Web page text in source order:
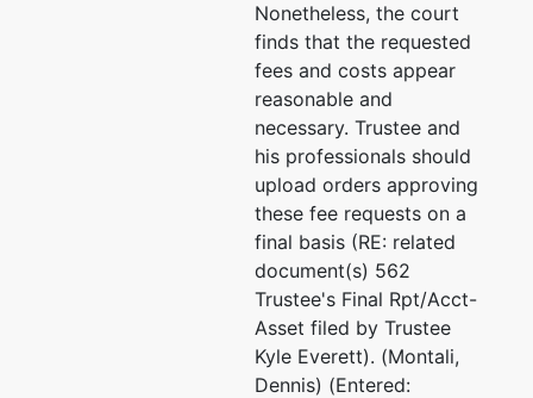
Nonetheless, the court
finds that the requested
fees and costs appear
reasonable and
necessary. Trustee and
his professionals should
upload orders approving
these fee requests on a
final basis (RE: related
document(s) 562
Trustee's Final Rpt/Acct-
Asset filed by Trustee
Kyle Everett). (Montali,
Dennis) (Entered: